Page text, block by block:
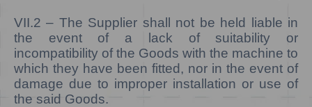
VII.2 – The Supplier shall not be held liable in
the event of a lack ofsuitability or
incompatibility of the Goods with the machine to
which they have been fitted, nor in the event of
damage due to improper installation or use of
the said Goods.